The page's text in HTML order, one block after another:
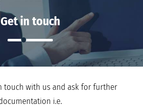
Get in touch
touch with us and ask for further
i.e.